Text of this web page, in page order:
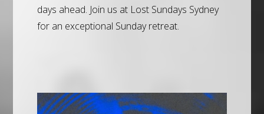
days ahead. Join us at Lost Sundays Sydney
for an exceptional Sunday retreat.